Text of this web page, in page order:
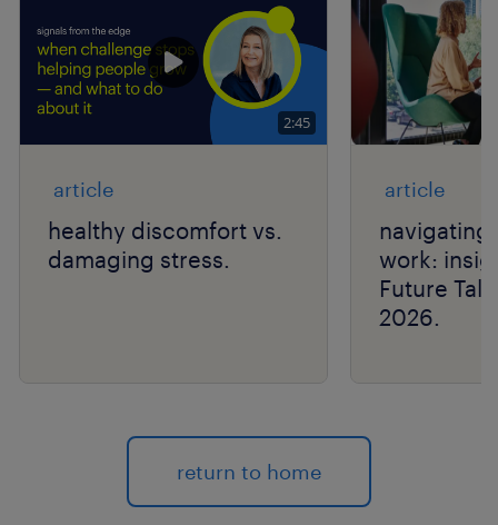
2:45
article
healthy discomfort vs.
damaging stress.
article
navigating
work:
Future
2026.
return to home